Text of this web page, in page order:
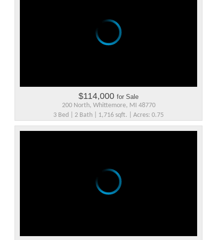
$114,000 for Sale
200 North, Whittemore, MI 48770
3 Bed | 2 Bath | 1,716 sqft. | Acres: 0.75